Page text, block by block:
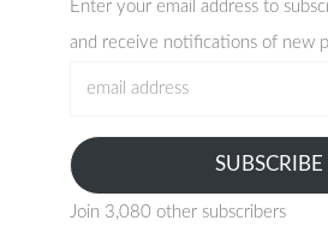
Enter your email address to
and receive notifications of new
SUBSCRIBE
Join 3,080 other subscribers